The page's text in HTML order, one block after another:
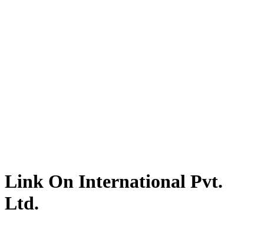
Link On International Pvt.
Ltd.